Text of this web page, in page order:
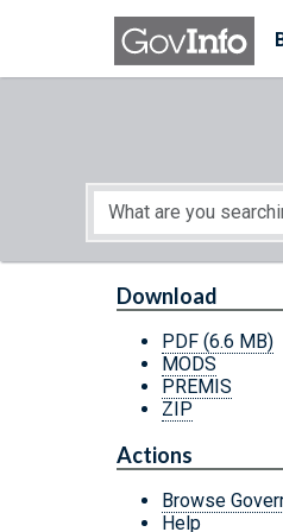
Skip to main content
Start of main content
Download
PDF (6.6 MB)
MODS
PREMIS
ZIP
Actions
Browse
Help